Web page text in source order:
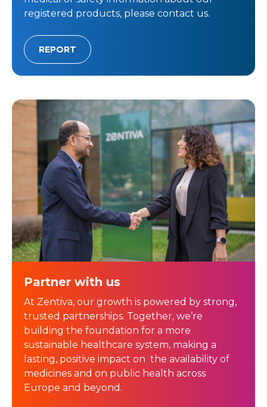
registered products, please contact us.
REPORT
Partner with us
At Zentiva, our growth is powered by strong,
trusted partnerships. Together, we’re
building the foundation for a more
sustainable healthcare system, making a
lasting, positive impact on the availability of
medicines and on public health across
Europe and beyond.